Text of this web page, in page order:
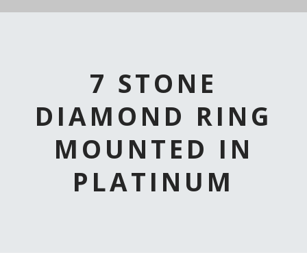
7 STONE
DIAMOND RING
MOUNTED IN
PLATINUM